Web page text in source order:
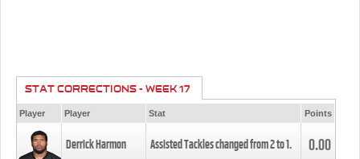
STAT CORRECTIONS - WEEK 17
Player Player Stat Points
Derrick Harmon Assisted Tackles changed from2to1. 0.00